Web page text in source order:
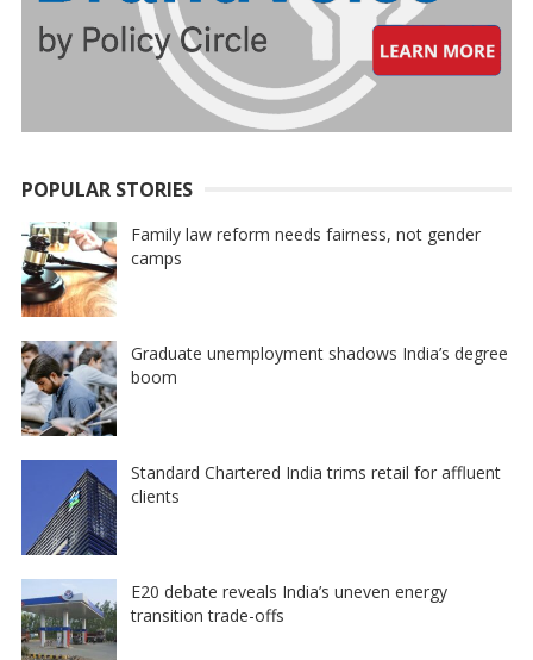
POPULAR STORIES
Family law reform needs fairness, not gender
camps
Graduate unemployment shadows India’s degree
boom
Standard Chartered India trims retail for affluent
clients
E20 debate reveals India’s uneven energy
transition trade-offs